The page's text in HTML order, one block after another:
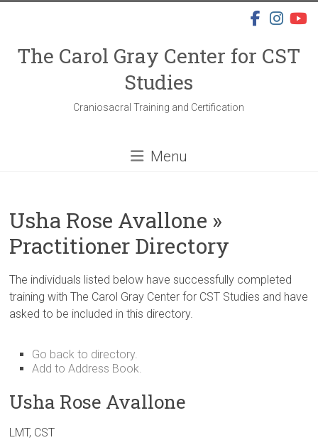
The Carol Gray Center for CST
Studies
Craniosacral Training and Certification
Menu
Usha Rose Avallone »
Practitioner Directory
The individuals listed below have successfully completed
training with The Carol Gray Center for CST Studies and have
asked to be included in this directory.
Go back to directory.
Add to Address Book.
Usha Rose Avallone
LMT, CST